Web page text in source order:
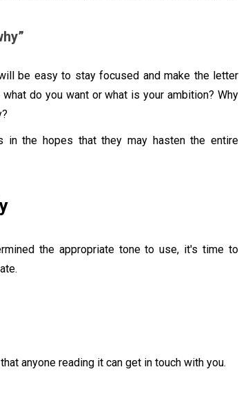
be easy to stay focused and make the letter
do you want or what is your ambition? Why
in the hopes that they may hasten the entire
the appropriate tone to use, it's time to
anyone reading it can get in touch with you.